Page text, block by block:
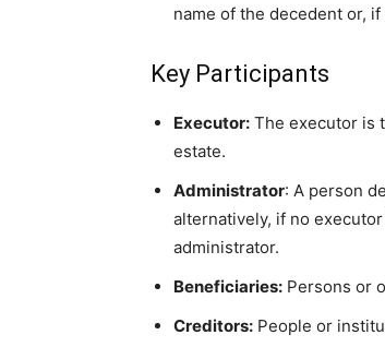
name of the decedent or,
Key Participants
Executor: The executor is
estate.
Administrator: A person
alternatively, if no
administrator.
Beneficiaries: Persons or
Creditors: People or